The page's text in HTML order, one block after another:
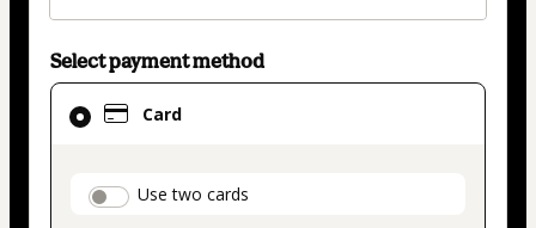
Select payment method
Card
payment_data.section_title_v2
Use two cards
Card
selected
method